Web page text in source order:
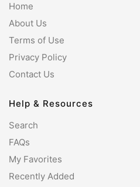
Home
About Us
Terms of Use
Privacy Policy
Contact Us
Help & Resources
Search
FAQs
My Favorites
Recently Added